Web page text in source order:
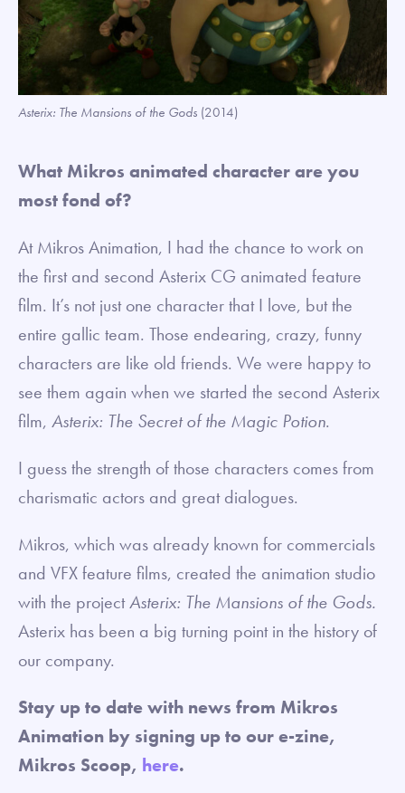
Asterix: The Mansions of the Gods (2014)
What Mikros animated character are you
most fond of?
At Mikros Animation, I had the chance to work on
the first and second Asterix CG animated feature
film. It’s not just one character that I love, but the
entire gallic team. Those endearing, crazy, funny
characters are like old friends. We were happy to
see them again when we started the second Asterix
film, Asterix: The Secret of the Magic Potion.
I guess the strength of those characters comes from
charismatic actors and great dialogues.
Mikros, which was already known for commercials
and VFX feature films, created the animation studio
with the projectAsterix: The Mansions of the Gods.
Asterix has been a big turning point in the history of
our company.
Stay up to date with news from Mikros
Animation by signing up to our e-zine,
Mikros Scoop, here.